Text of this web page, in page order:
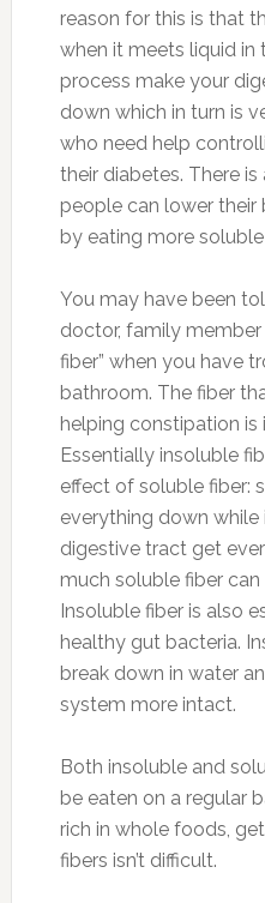
reason for this is that
when it meets liquid in
process make your
down which in turn is
who need help
their diabetes. There
people can lower
by eating more soluble
You may have been
doctor, family
fiber” when you have
bathroom. The fiber
helping constipation is
Essentially insoluble
effect of soluble fiber:
everything down
digestive tract get
much soluble fiber
Insoluble fiber is also
healthy gut bacteria.
break down in water
system more intact.
Both insoluble and
be eaten on a regular
rich in whole foods,
fibers isn’t difficult.